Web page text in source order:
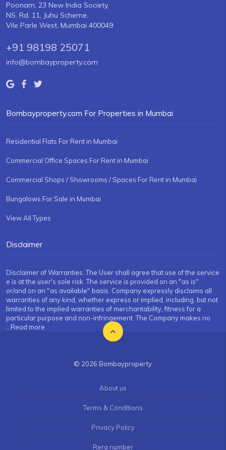
Poonam, 23 New India Society,
NS. Rd. 11, Juhu Scheme,
Vile Parle West, Mumbai 400049
+91 98198 25071
info@bombayproperty.com
Bombayproperty.com For Properties in Mumbai
Residential Flats For Rent in Mumbai
Commercial Office Spaces For Rent in Mumbai
Commercial Shops / Showrooms / Spaces For Rent in Mumbai
Bungalows For Sale in Mumbai
View All Types
Disclaimer
Disclaimer of Warranties: The User shall agree that use of the service
e is at the user's sole risk. The service is provided on an "as is"
or/and on an "as available" basis. Company expressly disclaims all
warranties of any kind, whether express or implied, including, but not
limited to the implied warranties of merchantability, fitness for a
particular purpose and non-infringement. The Company makes no
...Read more
© 2026 Bombayproperty
About us
Terms & Conditions
Privacy Policy
Rera number